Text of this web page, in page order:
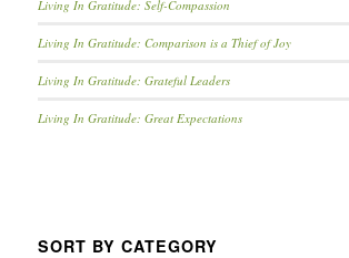
Living In Gratitude: Self-Compassion
Living In Gratitude: Comparison is a Thief of Joy
Living In Gratitude: Grateful Leaders
Living In Gratitude: Great Expectations
SORT BY CATEGORY